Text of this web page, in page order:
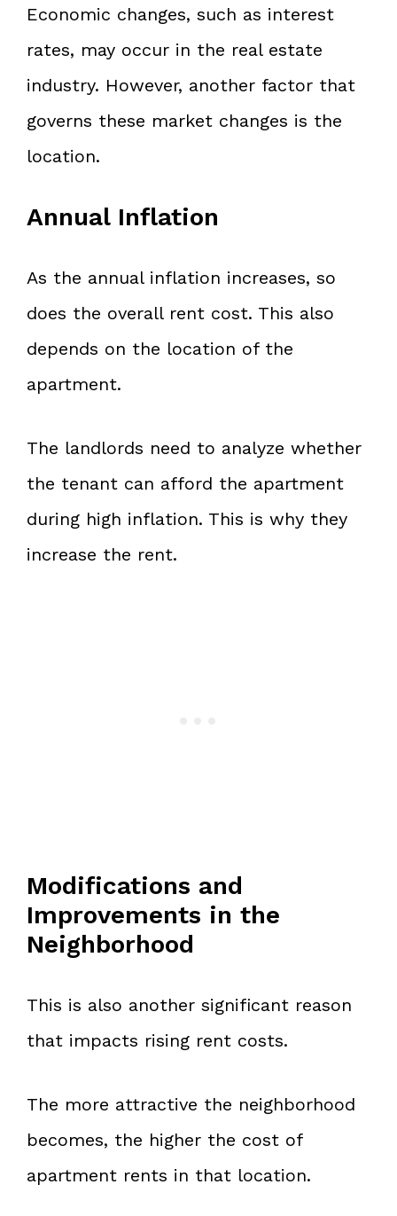
Economic changes, such as interest
rates, may occur in the real estate
industry. However, another factor that
governs these market changes is the
location.
Annual Inflation
As the annual inflation increases, so
does the overall rent cost. This also
depends on the location of the
apartment.
The landlords need to analyze whether
the tenant can afford the apartment
during high inflation. This is why they
increase the rent.
Modifications and
Improvements in the
Neighborhood
This is also another significant reason
that impacts rising rent costs.
The more attractive the neighborhood
becomes, the higher the cost of
apartment rents in that location.